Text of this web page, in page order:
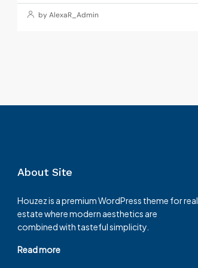
by AlexaR_Admin
About Site
Houzez is a premium WordPress theme for real
estate where modern aesthetics are
combined with tasteful simplicity.
Read more